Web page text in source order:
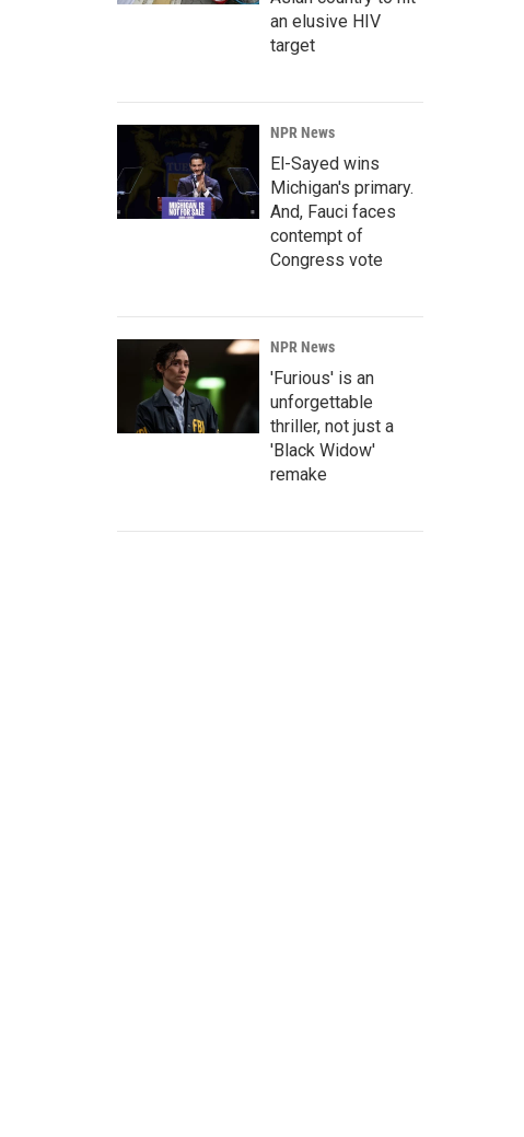
an elusive HIV
target
NPR News
El-Sayed wins
Michigan's primary.
And, Fauci faces
contempt of
Congress vote
NPR News
'Furious' is an
unforgettable
thriller, not just a
'Black Widow'
remake